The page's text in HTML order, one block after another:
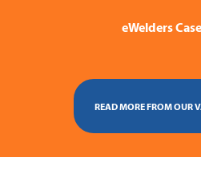
eWelders
READ MORE FROM OUR